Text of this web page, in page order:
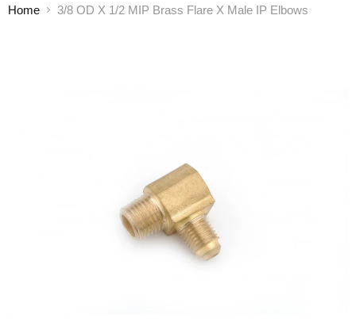
Home 3/8 OD X 1/2 MIP Brass Flare X Male IP Elbows